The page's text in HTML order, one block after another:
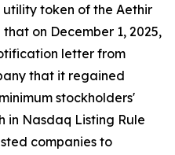
token of the Aethir
on December 1, 2025,
letter from
that it regained
stockholders'
in Nasdaq Listing Rule
companies to